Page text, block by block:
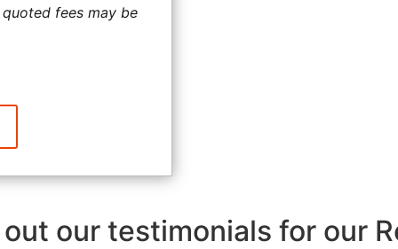
fees may be
our testimonials for our